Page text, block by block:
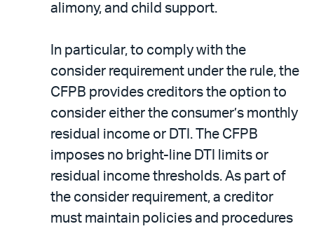
alimony, and child support.
In particular, to comply with the
consider requirement under the rule, the
CFPB provides creditors the option to
consider either the consumer’s monthly
residual income or DTI. The CFPB
imposes no bright-line DTI limits or
residual income thresholds. As part of
the consider requirement, a creditor
must maintain policies and procedures